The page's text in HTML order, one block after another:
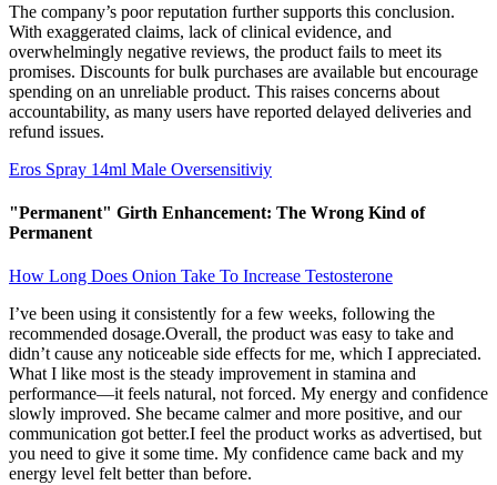
The company’s poor reputation further supports this conclusion.
With exaggerated claims, lack of clinical evidence, and
overwhelmingly negative reviews, the product fails to meet its
promises. Discounts for bulk purchases are available but encourage
spending on an unreliable product. This raises concerns about
accountability, as many users have reported delayed deliveries and
refund issues.
Eros Spray 14ml Male Oversensitiviy
"Permanent" Girth Enhancement: The Wrong Kind of
Permanent
How Long Does Onion Take To Increase Testosterone
I’ve been using it consistently for a few weeks, following the
recommended dosage.Overall, the product was easy to take and
didn’t cause any noticeable side effects for me, which I appreciated.
What I like most is the steady improvement in stamina and
performance—it feels natural, not forced. My energy and confidence
slowly improved. She became calmer and more positive, and our
communication got better.I feel the product works as advertised, but
you need to give it some time. My confidence came back and my
energy level felt better than before.